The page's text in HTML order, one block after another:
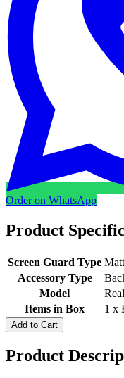
Order on WhatsApp
Product
Screen Guard Type
Accessory Type
Model
Items in Box
1 x
Add to Cart
Product